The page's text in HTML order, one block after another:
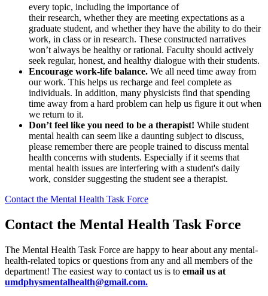
every topic, including the importance of
their research, whether they are meeting expectations as a
graduate student, and whether they have the ability to do their
work, in class or in research. These constructed narratives
won’t always be healthy or rational. Faculty should actively
seek regular, honest, and healthy dialogue with their students.
Encourage work-life balance. We all need time away from
our work. This helps us recharge and feel complete as
individuals. In addition, many physicists find that spending
time away from a hard problem can help us figure it out when
we return to it.
Don’t feel like you need to be a therapist! While student
mental health can seem like a daunting subject to discuss,
please remember there are people trained to discuss mental
health concerns with students. Especially if it seems that
mental health issues are interfering with a student's daily
work, consider suggesting the student see a therapist.
Contact the Mental Health Task Force
Contact the Mental Health Task Force
The Mental Health Task Force are happy to hear about any mental-
health-related topics or questions from any and all members of the
department! The easiest way to contact us is to email us at
umdphysmentalhealth@gmail.com.